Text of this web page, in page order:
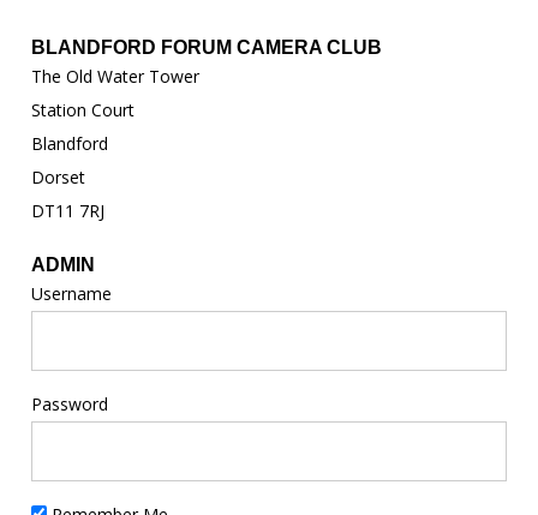
BLANDFORD FORUM CAMERA CLUB
The Old Water Tower
Station Court
Blandford
Dorset
DT11 7RJ
ADMIN
Username
Password